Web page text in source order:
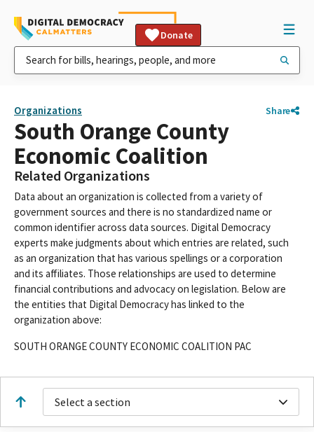
Donate
Organizations Share
South Orange County
Economic Coalition
Related Organizations
Data about an organization is collected from a variety of
government sources and there is no standardized name or
common identifier across data sources. Digital Democracy
experts make judgments about which entries are related, such
as an organization that has various spellings or a corporation
and its affiliates. Those relationships are used to determine
financial contributions and advocacy on legislation. Below are
the entities that Digital Democracy has linked to the
organization above:
SOUTH ORANGE COUNTY ECONOMIC COALITION PAC
Select a section